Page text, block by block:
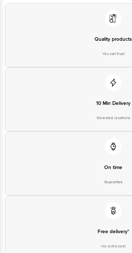
Quality products
You can trust
10 Min Delivery
Selected locations
On time
Guarantee
Free delivery*
No extra cost